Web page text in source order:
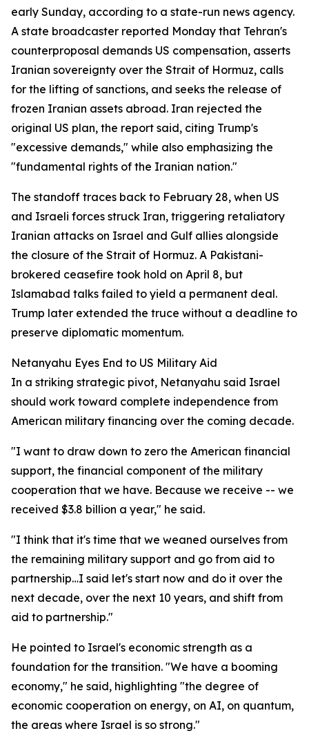
early Sunday, according to a state-run news agency.
A state broadcaster reported Monday that Tehran's
counterproposal demands US compensation, asserts
Iranian sovereignty over the Strait of Hormuz, calls
for the lifting of sanctions, and seeks the release of
frozen Iranian assets abroad. Iran rejected the
original US plan, the report said, citing Trump's
"excessive demands," while also emphasizing the
"fundamental rights of the Iranian nation."
The standoff traces back to February 28, when US
and Israeli forces struck Iran, triggering retaliatory
Iranian attacks on Israel and Gulf allies alongside
the closure of the Strait of Hormuz. A Pakistani-
brokered ceasefire took hold on April 8, but
Islamabad talks failed to yield a permanent deal.
Trump later extended the truce without a deadline to
preserve diplomatic momentum.
Netanyahu Eyes End to US Military Aid
In a striking strategic pivot, Netanyahu said Israel
should work toward complete independence from
American military financing over the coming decade.
"I want to draw down to zero the American financial
support, the financial component of the military
cooperation that we have. Because we receive -- we
received $3.8 billion a year," he said.
"I think that it's time that we weaned ourselves from
the remaining military support and go from aid to
partnership…I said let's start now and do it over the
next decade, over the next 10 years, and shift from
aid to partnership."
He pointed to Israel's economic strength as a
foundation for the transition. "We have a booming
economy," he said, highlighting "the degree of
economic cooperation on energy, on AI, on quantum,
the areas where Israel is so strong."